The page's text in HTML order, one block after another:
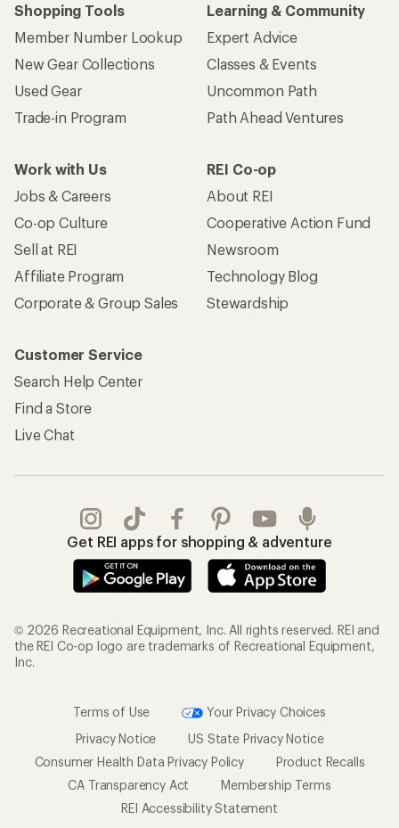
Shopping Tools
Member Number Lookup
New Gear Collections
Used Gear
Trade-in Program
Learning & Community
Expert Advice
Classes & Events
Uncommon Path
Path Ahead Ventures
Work with Us
Jobs & Careers
Co-op Culture
Sell at REI
Affiliate Program
Corporate & Group Sales
REI Co-op
About REI
Cooperative Action Fund
Newsroom
Technology Blog
Stewardship
Customer Service
Search Help Center
Find a Store
Live Chat
Get REI apps for shopping & adventure
© 2026 Recreational Equipment, Inc. All rights reserved. REI and
the REI Co-op logo are trademarks of Recreational Equipment,
Inc.
Terms of Use
Your Privacy Choices
Privacy Notice
US State Privacy Notice
Consumer Health Data Privacy Policy
Product Recalls
CA Transparency Act
Membership Terms
REI Accessibility Statement